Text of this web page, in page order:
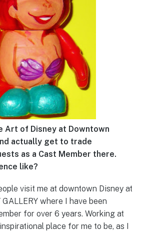
Art of Disney at Downtown
actually get to trade
as a Cast Member there.
like?
visit me at downtown Disney at
where I have been
for over 6 years. Working at
place for me to be, as I